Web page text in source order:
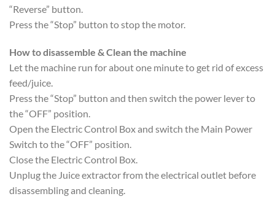
“Reverse” button.
Press the “Stop” button to stop the motor.
How to disassemble & Clean the machine
Let the machine run for about one minute to get rid of excess
feed/juice.
Press the “Stop” button and then switch the power lever to
the “OFF” position.
Open the Electric Control Box and switch the Main Power
Switch to the “OFF” position.
Close the Electric Control Box.
Unplug the Juice extractor from the electrical outlet before
disassembling and cleaning.